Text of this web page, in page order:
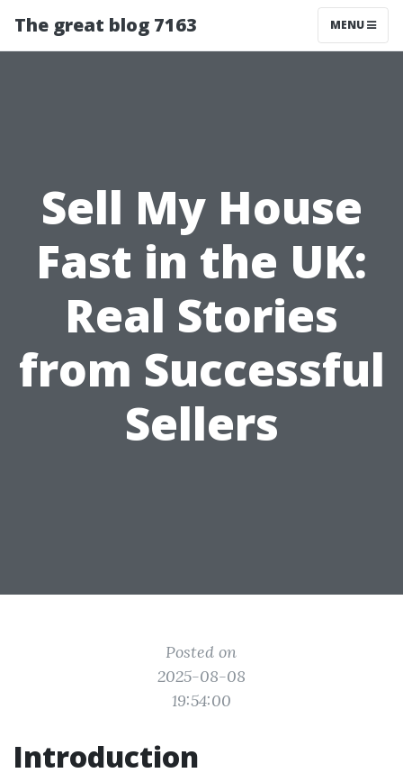
The great blog 7163 MENU
Sell My House
Fast in the UK:
Real Stories
from Successful
Sellers
Posted on
2025-08-08
19:54:00
Introduction